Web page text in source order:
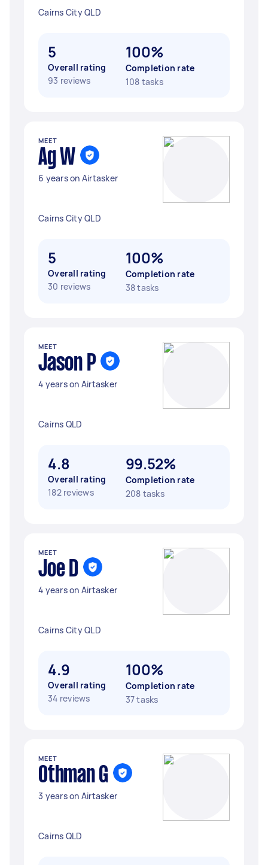
Cairns City QLD
5
Overall rating
93 reviews
100%
Completion rate
108 tasks
MEET
Ag W
6 years on Airtasker
Cairns City QLD
5
Overall rating
30 reviews
100%
Completion rate
38 tasks
MEET
Jason P
4 years on Airtasker
Cairns QLD
4.8
Overall rating
182 reviews
99.52%
Completion rate
208 tasks
MEET
Joe D
4 years on Airtasker
Cairns City QLD
4.9
Overall rating
34 reviews
100%
Completion rate
37 tasks
MEET
Othman G
3 years on Airtasker
Cairns QLD